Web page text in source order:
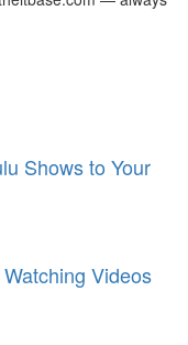
Shows to Your
Videos